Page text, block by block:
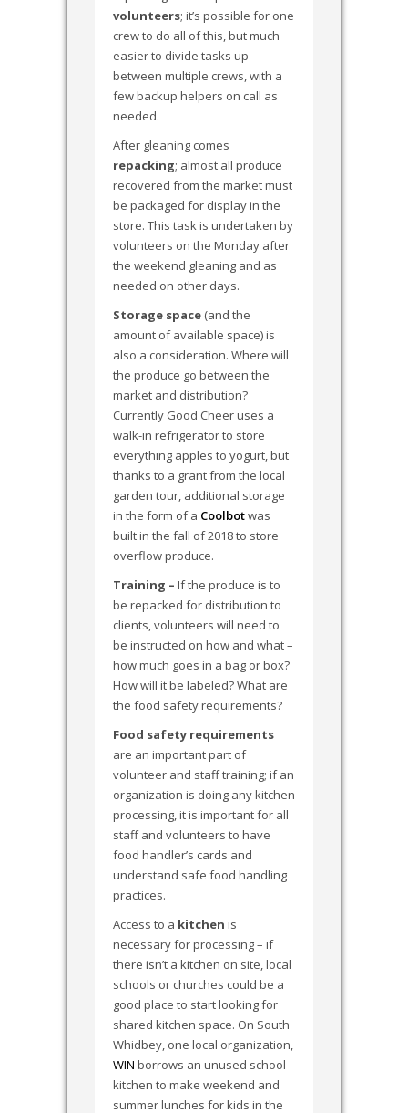
volunteers; it’s possible for one
crew to do all of this, but much
easier to divide tasks up
between multiple crews, with a
few backup helpers on call as
needed.
After gleaning comes
repacking; almost all produce
recovered from the market must
be packaged for display in the
store. This task is undertaken by
volunteers on the Monday after
the weekend gleaning and as
needed on other days.
Storage space (and the
amount of available space) is
also a consideration. Where will
the produce go between the
market and distribution?
Currently Good Cheer uses a
walk-in refrigerator to store
everything apples to yogurt, but
thanks to a grant from the local
garden tour, additional storage
in the form of a Coolbotwas
built in the fall of 2018 to store
overflow produce.
Training – If the produce is to
be repacked for distribution to
clients, volunteers will need to
be instructed on how and what –
how much goes in a bag or box?
How will it be labeled? What are
the food safety requirements?
Food safety requirements
are an important part of
volunteer and staff training; if an
organization is doing any kitchen
processing, it is important for all
staff and volunteers to have
food handler’s cards and
understand safe food handling
practices.
Access to a kitchen is
necessary for processing – if
there isn’t a kitchen on site, local
schools or churches could be a
good place to start looking for
shared kitchen space. On South
Whidbey, one local organization,
WIN borrows an unused school
kitchen to make weekend and
summer lunches for kids in the